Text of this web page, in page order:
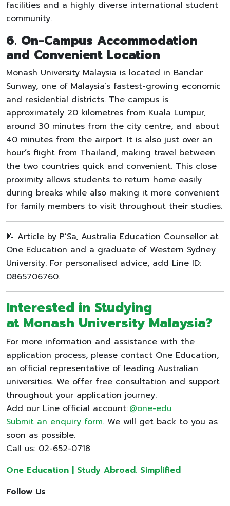
facilities and a highly diverse international student
community.
6. On-Campus Accommodation
and Convenient Location
Monash University Malaysia is located in Bandar
Sunway, one of Malaysia’s fastest-growing economic
and residential districts. The campus is
approximately 20 kilometres from Kuala Lumpur,
around 30 minutes from the city centre, and about
40 minutes from the airport. It is also just over an
hour’s flight from Thailand, making travel between
the two countries quick and convenient. This close
proximity allows students to return home easily
during breaks while also making it more convenient
for family members to visit throughout their studies.
📝 Article by P’Sa, Australia Education Counsellor at
One Education and a graduate of Western Sydney
University. For personalised advice, add Line ID:
0865706760.
Interested in Studying
at Monash University Malaysia?
For more information and assistance with the
application process, please contact One Education,
an official representative of leading Australian
universities. We offer free consultation and support
throughout your application journey.
Add our Line official account:@one-edu
Submit an enquiry form. We will get back to you as
soon as possible.
Call us: 02-652-0718
One Education | Study Abroad. Simplified
Follow Us